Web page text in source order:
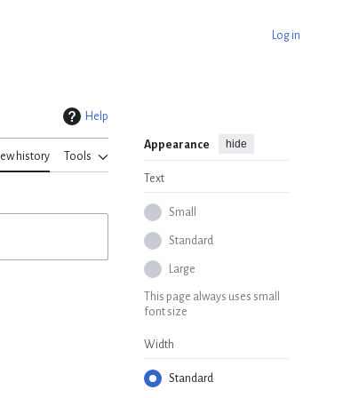
Log in
Help
history Tools
Appearance hide
Text
Small
Standard
Large
This page always uses small
font size
Width
Standard